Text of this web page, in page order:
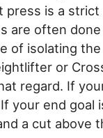
press is a
are often
of isolating
or
regard. If
your end goal
a cut above